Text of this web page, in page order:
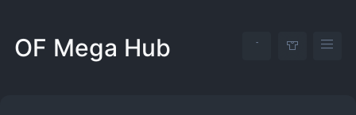
OF Mega Hub